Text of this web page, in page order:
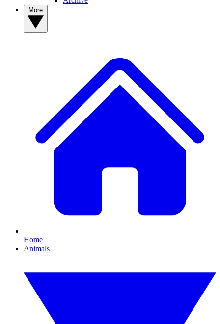
Home
Animals